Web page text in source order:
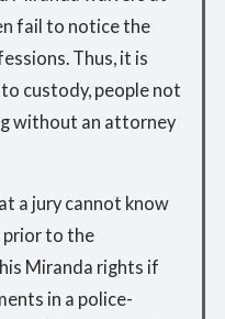
fail to notice the
Thus, it is
custody, people not
without an attorney
a jury cannot know
prior to the
Miranda rights if
in a police-